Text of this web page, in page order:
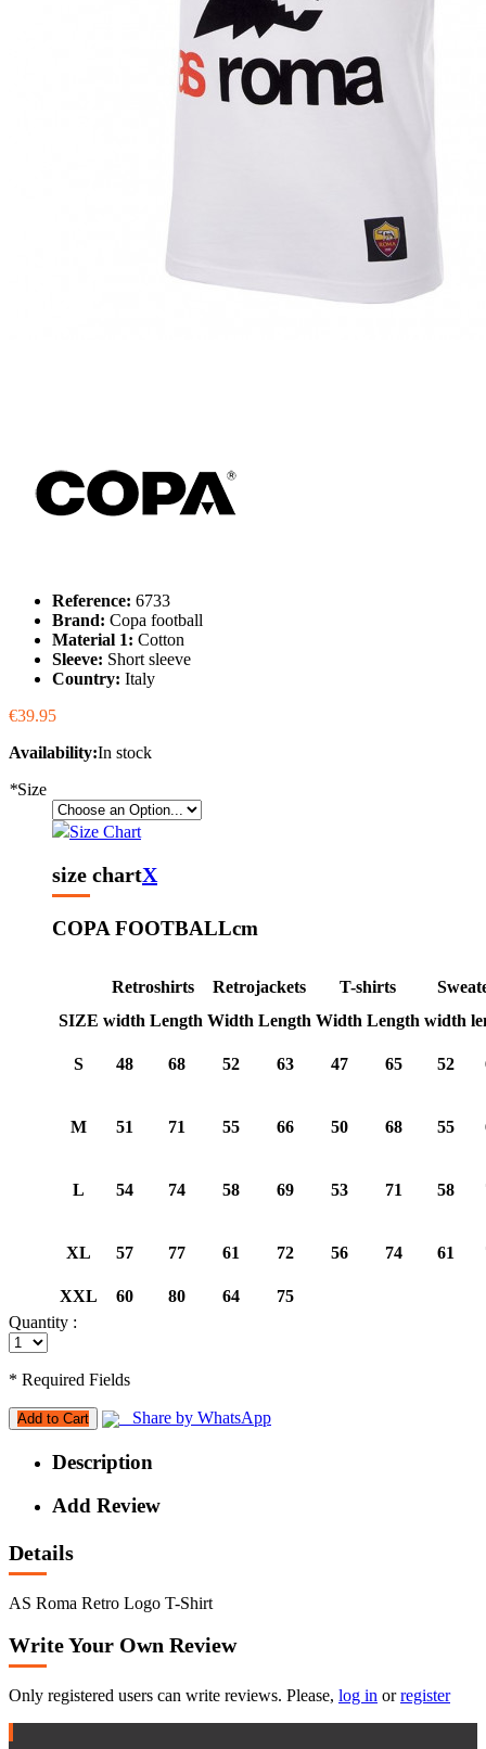
Reference: 6733
Brand: Copa football
Material 1: Cotton
Sleeve: Short sleeve
Country: Italy
€39.95
Availability:In stock
*Size
Size Chart
size chartX
COPA FOOTBALLcm
Retroshirts Retrojackets T-shirts
SIZE width Length Width Length Width Length width
S 48 68 52 63 47 65 52
M 51 71 55 66 50 68 55
L 54 74 58 69 53 71 58
XL 57 77 61 72 56 74 61
XXL 60 80 64
75
Quantity :
* Required Fields
Add to Cart Share by WhatsApp
Description
Add Review
Details
AS Roma Retro Logo T-Shirt
Write Your Own Review
Only registered users can write reviews. Please, log in orregister